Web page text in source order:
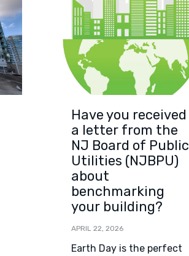
Have you received
a letter from the
NJ Board of Public
Utilities (NJBPU)
about
benchmarking
your building?
APRIL 22, 2026
Earth Day is the perfect